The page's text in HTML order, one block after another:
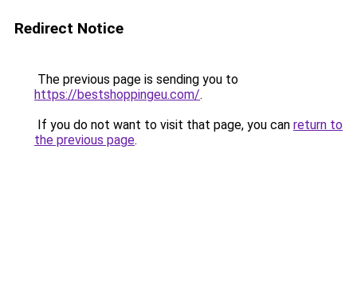
Redirect Notice
The previous page is sending you to
https://bestshoppingeu.com/.
If you do not want to visit that page, you can return to
the previous page.